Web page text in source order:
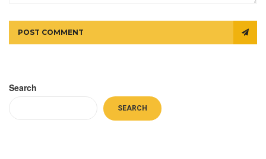
POST COMMENT
Search
SEARCH